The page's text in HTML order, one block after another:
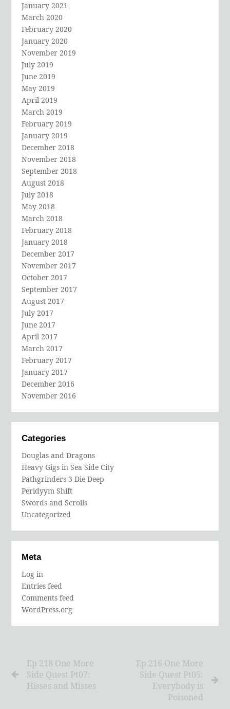
January 2021
March 2020
February 2020
January 2020
November 2019
July 2019
June 2019
May 2019
April 2019
March 2019
February 2019
January 2019
December 2018
November 2018
September 2018
August 2018
July 2018
May 2018
March 2018
February 2018
January 2018
December 2017
November 2017
October 2017
September 2017
August 2017
July 2017
June 2017
April 2017
March 2017
February 2017
January 2017
December 2016
November 2016
Categories
Douglas and Dragons
Heavy Gigs in Sea Side City
Pathgrinders 3 Die Deep
Peridyym Shift
Swords and Scrolls
Uncategorized
Meta
Log in
Entries feed
Comments feed
WordPress.org
Ep 218 One More
Side Quest Pt07:
Hisses and Misses
Ep 216 One More
Side Quest Pt05:
Everybody is
Poisoned